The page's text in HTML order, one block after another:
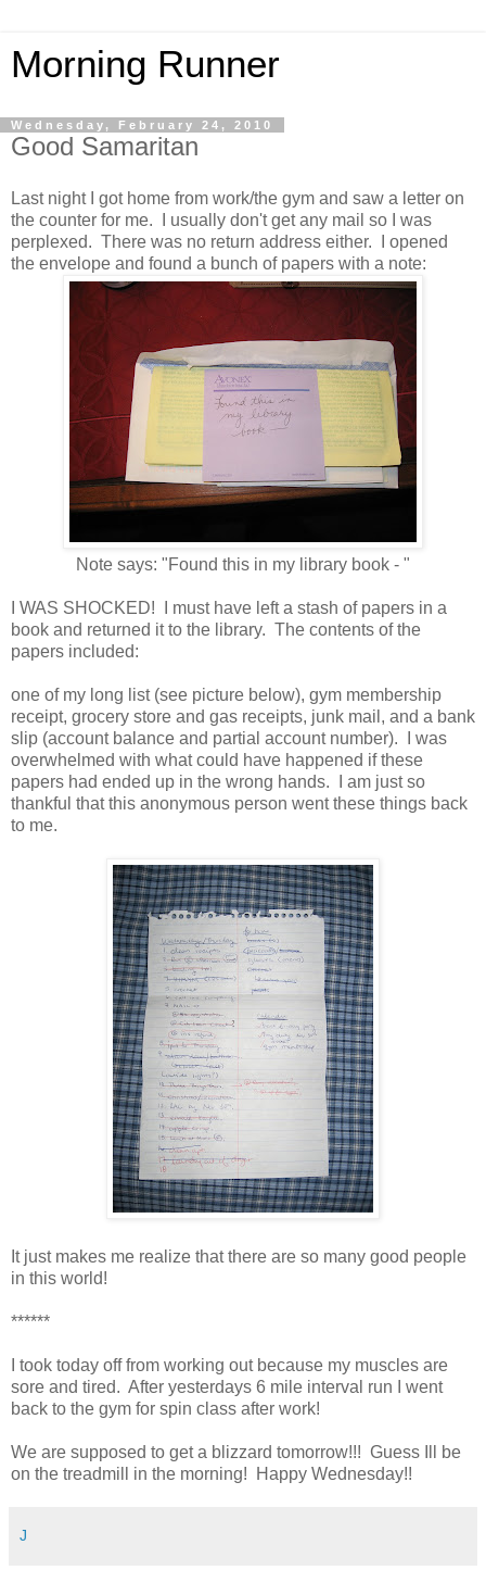
Morning Runner
Wednesday, February 24, 2010
Good Samaritan
Last night I got home from work/the gym and saw a letter on
the counter for me. I usually don't get any mail so I was
perplexed. There was no return address either. I opened
the envelope and found a bunch of papers with a note:
Note says: "Found this in my library book - "
I WAS SHOCKED! I must have left a stash of papers in a
book and returned it to the library. The contents of the
papers included:
one of my long list (see picture below), gym membership
receipt, grocery store and gas receipts, junk mail, and a bank
slip (account balance and partial account number). I was
overwhelmed with what could have happened if these
papers had ended up in the wrong hands. I am just so
thankful that this anonymous person went these things back
to me.
It just makes me realize that there are so many good people
in this world!
******
I took today off from working out because my muscles are
sore and tired. After yesterdays 6 mile interval run I went
back to the gym for spin class after work!
We are supposed to get a blizzard tomorrow!!! Guess Ill be
on the treadmill in the morning! Happy Wednesday!!
J